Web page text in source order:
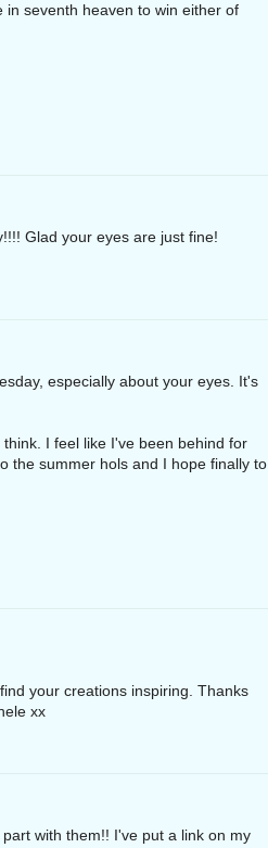
in seventh heaven to win either of
Glad your eyes are just fine!
especially about your eyes. It's
I feel like I've been behind for
the summer hols and I hope finally to
your creations inspiring. Thanks
xx
with them!! I've put a link on my